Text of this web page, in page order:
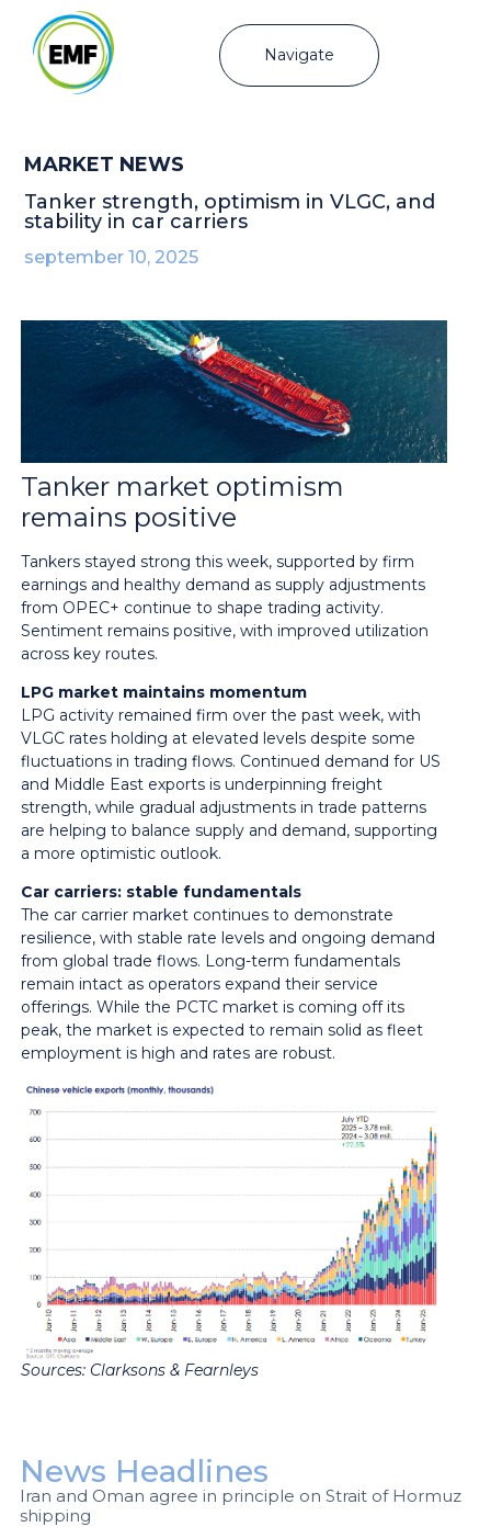
Navigate
MARKET NEWS
Tanker strength, optimism in VLGC, and
stability in car carriers
september 10, 2025
Tanker market optimism
remains positive
Tankers stayed strong this week, supported by firm
earnings and healthy demand as supply adjustments
from OPEC+ continue to shape trading activity.
Sentiment remains positive, with improved utilization
across key routes.
LPG market maintains momentum
LPG activity remained firm over the past week, with
VLGC rates holding at elevated levels despite some
fluctuations in trading flows. Continued demand for US
and Middle East exports is underpinning freight
strength, while gradual adjustments in trade patterns
are helping to balance supply and demand, supporting
a more optimistic outlook.
Car carriers: stable fundamentals
The car carrier market continues to demonstrate
resilience, with stable rate levels and ongoing demand
from global trade flows. Long-term fundamentals
remain intact as operators expand their service
offerings. While the PCTC market is coming off its
peak, the market is expected to remain solid as fleet
employment is high and rates are robust.
Sources: Clarksons & Fearnleys
News Headlines
Iran and Oman agree in principle on Strait of Hormuz
shipping